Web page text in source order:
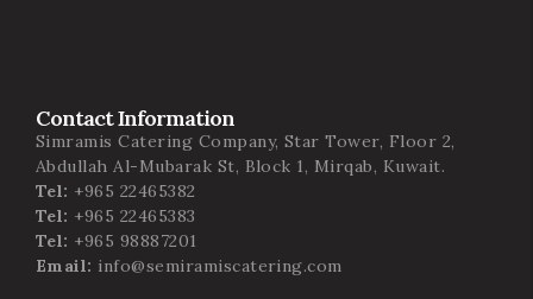
Contact Information
Simramis Catering Company, Star Tower, Floor 2,
Abdullah Al-Mubarak St, Block 1, Mirqab, Kuwait.
Tel: +965 22465382
Tel: +965 22465383
Tel: +965 98887201
Email: info@semiramiscatering.com